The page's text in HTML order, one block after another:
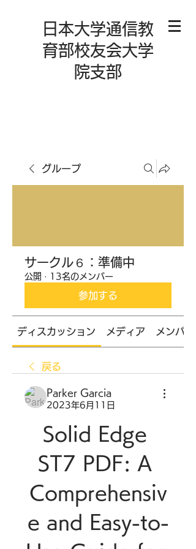
日本大学通信教
育部校友会大学
院支部
グループ
サークル６：準備中
公開 · 13名のメンバー
参加する
ディスカッション メディア メンバー
戻る
Parker Garcia
2023年6月11日
Solid Edge
ST7 PDF: A
Comprehensiv
e and Easy-to-